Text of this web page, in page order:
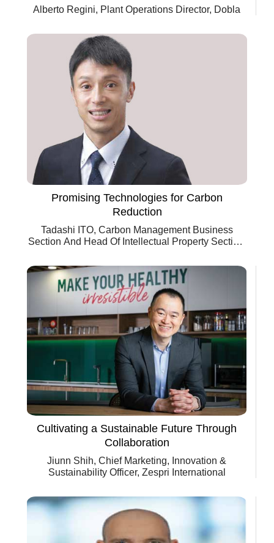
Alberto Regini, Plant Operations Director, Dobla
Promising Technologies for Carbon
Reduction
Tadashi ITO, Carbon Management Business
Section And Head Of Intellectual Property Section,
Cultivating a Sustainable Future Through
Collaboration
Jiunn Shih, Chief Marketing, Innovation &
Sustainability Officer, Zespri International